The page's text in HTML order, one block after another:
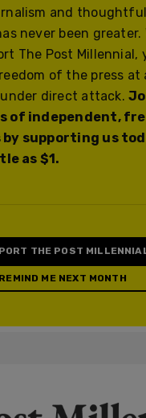
and thoughtful
never been greater.
The Post Millennial,
of the press at
direct attack.
of independent,
supporting us
as $1.
THE POST
REMIND ME NEXT MONTH